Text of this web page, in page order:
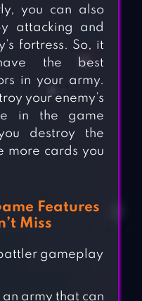
you can also
attacking and
fortress. So, it
the best
in your army.
your enemy’s
in the game
destroy the
more cards you
Features
Miss
gameplay
army that can